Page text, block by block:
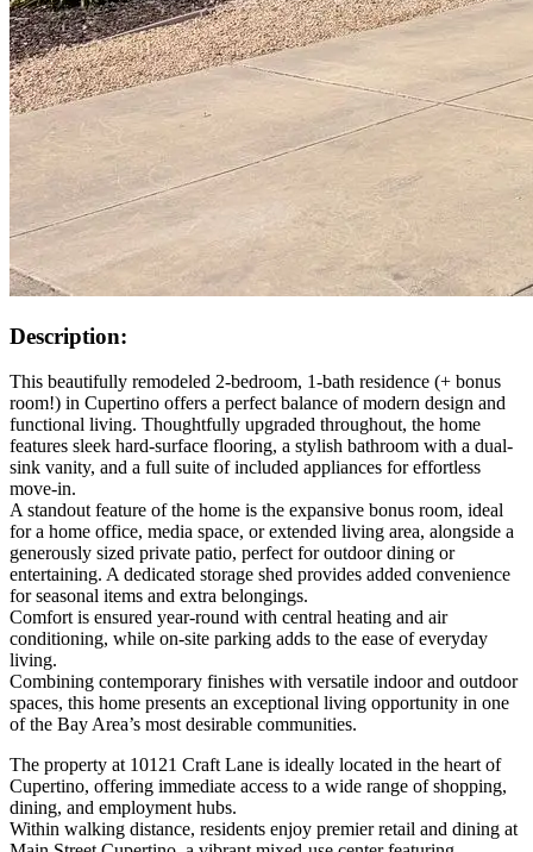
Description:
This beautifully remodeled 2-bedroom, 1-bath residence (+ bonus
room!) in Cupertino offers a perfect balance of modern design and
functional living. Thoughtfully upgraded throughout, the home
features sleek hard-surface flooring, a stylish bathroom with a dual-
sink vanity, and a full suite of included appliances for effortless
move-in.
A standout feature of the home is the expansive bonus room, ideal
for a home office, media space, or extended living area, alongside a
generously sized private patio, perfect for outdoor dining or
entertaining. A dedicated storage shed provides added convenience
for seasonal items and extra belongings.
Comfort is ensured year-round with central heating and air
conditioning, while on-site parking adds to the ease of everyday
living.
Combining contemporary finishes with versatile indoor and outdoor
spaces, this home presents an exceptional living opportunity in one
of the Bay Area’s most desirable communities.
The property at 10121 Craft Lane is ideally located in the heart of
Cupertino, offering immediate access to a wide range of shopping,
dining, and employment hubs.
Within walking distance, residents enjoy premier retail and dining at